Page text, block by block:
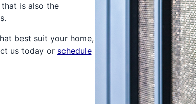
is also the
best suit your home,
us today or schedule